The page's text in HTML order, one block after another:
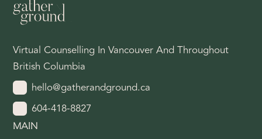
Virtual Counselling In Vancouver And Throughout
British Columbia
hello@gatherandground.ca
604-418-8827
MAIN